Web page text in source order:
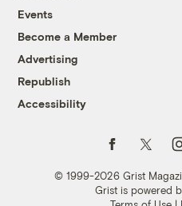
Events
Become a Member
Advertising
Republish
Accessibility
© 1999-2026 Grist
Grist is powered
Follow us on Facebook
Follow us on